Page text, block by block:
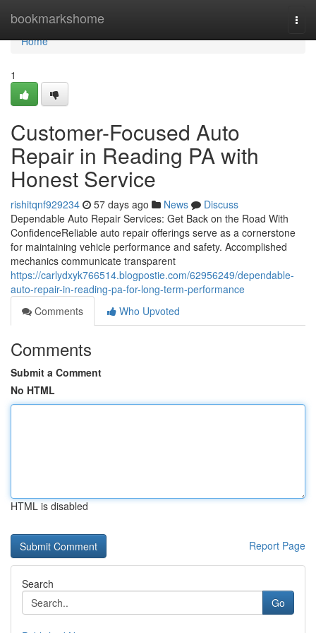
bookmarkshome
Home
Home
1
Customer-Focused Auto
Repair in Reading PA with
Honest Service
rishitqnf929234 57 days ago News
Discuss
Dependable Auto Repair Services: Get Back on the Road With
ConfidenceReliable auto repair offerings serve as a cornerstone
for maintaining vehicle performance and safety. Accomplished
mechanics communicate transparent
https://carlydxyk766514.blogpostie.com/62956249/dependable-
auto-repair-in-reading-pa-for-long-term-performance
Comments
Who Upvoted
Comments
Submit a Comment
No HTML
HTML is disabled
Report Page
Search
Go